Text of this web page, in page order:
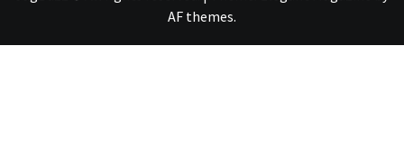
AF themes.